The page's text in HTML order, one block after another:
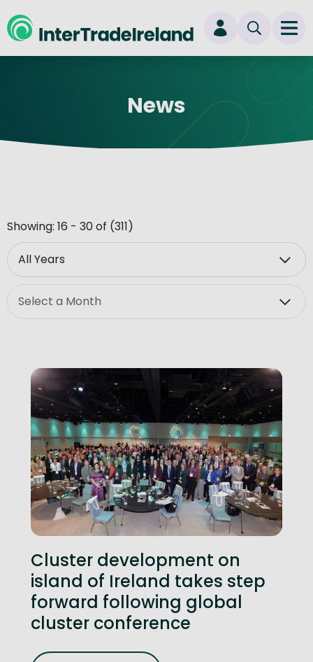
News
Showing: 16 - 30 of (311)
Year
Cluster development on
island of Ireland takes step
forward following global
cluster conference